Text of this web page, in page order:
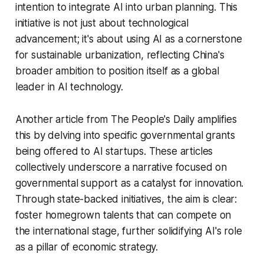
intention to integrate AI into urban planning. This
initiative is not just about technological
advancement; it's about using AI as a cornerstone
for sustainable urbanization, reflecting China's
broader ambition to position itself as a global
leader in AI technology.
Another article from The People's Daily amplifies
this by delving into specific governmental grants
being offered to AI startups. These articles
collectively underscore a narrative focused on
governmental support as a catalyst for innovation.
Through state-backed initiatives, the aim is clear:
foster homegrown talents that can compete on
the international stage, further solidifying AI's role
as a pillar of economic strategy.